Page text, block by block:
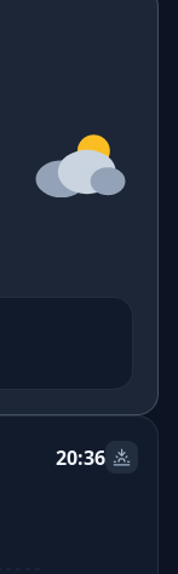
20:36